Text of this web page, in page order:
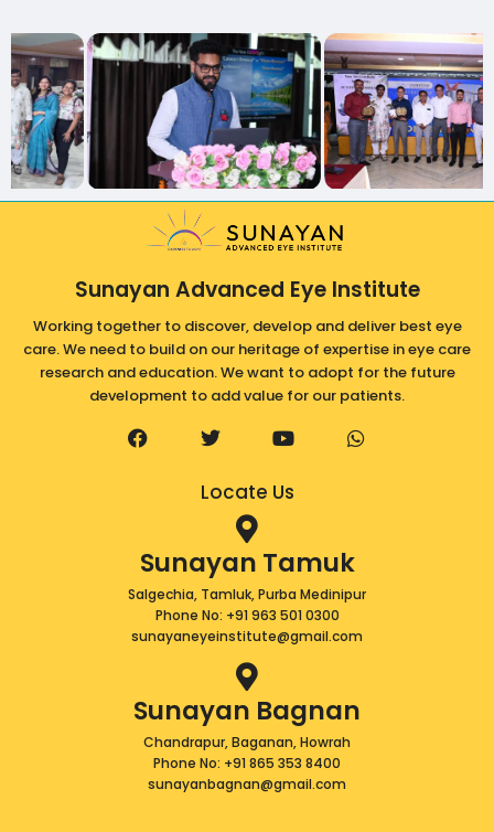
Sunayan Advanced Eye Institute
Working together to discover, develop and deliver best eye
care. We need to build on our heritage of expertise in eye care
research and education. We want to adopt for the future
development to add value for our patients.
F
a
k
T
w
t
t
Y
o
t
u
W
h
p
Locate Us
Sunayan Tamuk
Salgechia, Tamluk, Purba Medinipur
Phone No: +91 963 501 0300
sunayaneyeinstitute@gmail.com
Sunayan Bagnan
Chandrapur, Baganan, Howrah
Phone No: +91 865 353 8400
sunayanbagnan@gmail.com